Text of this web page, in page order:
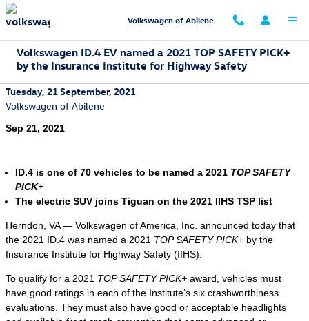
Skip to main content
Volkswagen of Abilene
Volkswagen ID.4 EV named a 2021 TOP SAFETY PICK+
by the Insurance Institute for Highway Safety
Tuesday, 21 September, 2021
Volkswagen of Abilene
Sep 21, 2021
ID.4 is one of 70 vehicles to be named a 2021 TOP SAFETY
PICK+
The electric SUV joins Tiguan on the 2021 IIHS TSP list
Herndon, VA — Volkswagen of America, Inc. announced today that
the 2021 ID.4 was named a 2021 TOP SAFETY PICK+ by the
Insurance Institute for Highway Safety (IIHS).
To qualify for a 2021 TOP SAFETY PICK+ award, vehicles must
have good ratings in each of the Institute’s six crashworthiness
evaluations. They must also have good or acceptable headlights